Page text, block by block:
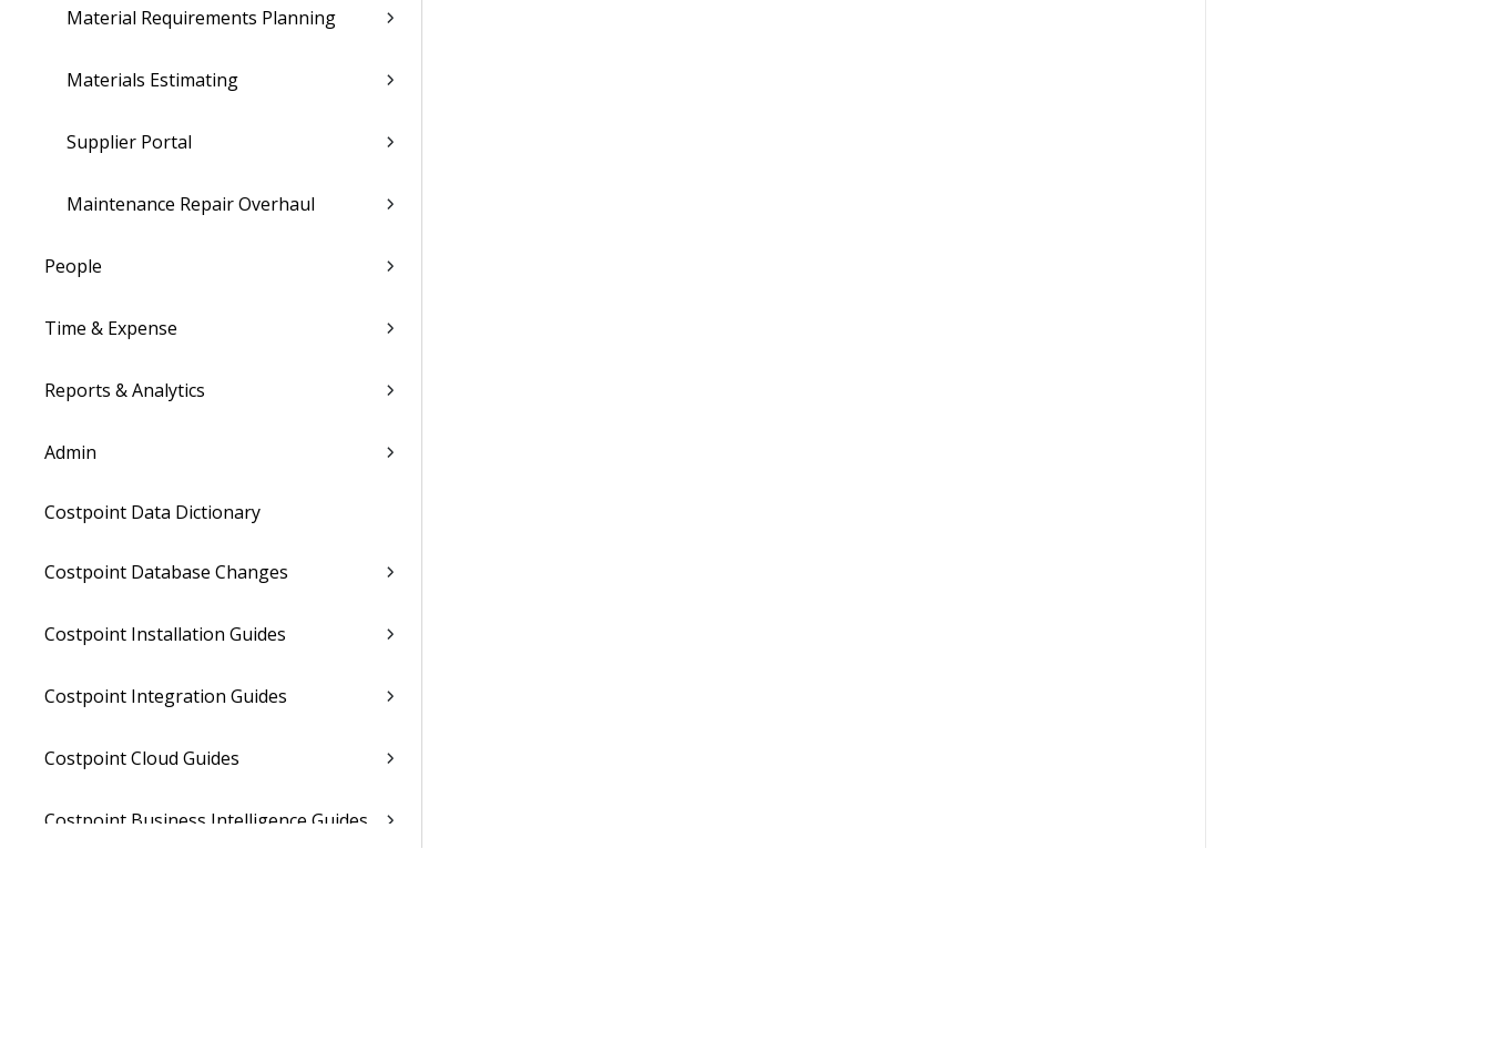
Material Requirements Planning
Materials Estimating
Supplier Portal
Maintenance Repair Overhaul
People
Time & Expense
Reports & Analytics
Admin
Costpoint Data Dictionary
Costpoint Database Changes
Costpoint Installation Guides
Costpoint Integration Guides
Costpoint Cloud Guides
Costpoint Business Intelligence Guides